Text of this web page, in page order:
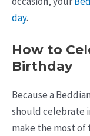
day.
How to
Birthday
Because a
should celebrate
make the most